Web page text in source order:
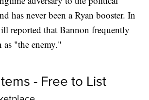
has never been a Ryan booster. In
reported that Bannon frequently
as "the enemy."
- Free to List